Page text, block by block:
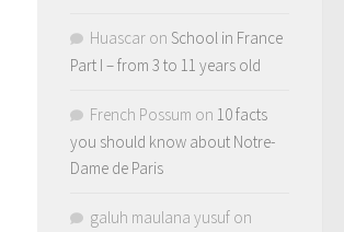
Huascar on School in France
Part I – from 3 to 11 years old
French Possum on 10 facts
you should know about Notre-
Dame de Paris
galuh maulana yusuf on